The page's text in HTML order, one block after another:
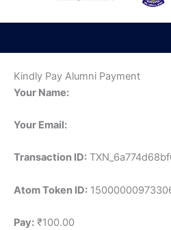
Kindly Pay Alumni Payment
Your Name:
Your Email:
Transaction ID:
Atom Token ID:
Pay: ₹100.00